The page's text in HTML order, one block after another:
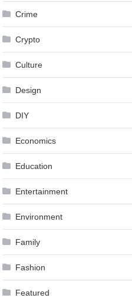
Crime
Crypto
Culture
Design
DIY
Economics
Education
Entertainment
Environment
Family
Fashion
Featured